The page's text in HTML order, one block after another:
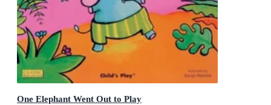
One Elephant Went Out to Play